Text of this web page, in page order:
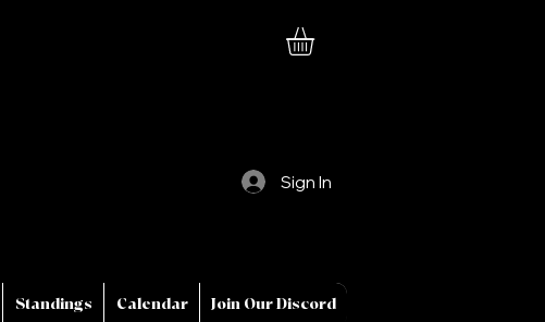
Sign In
Standings Calendar Join Our Discord